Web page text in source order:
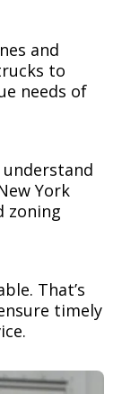
and
to
needs of
understand
York
zoning
That’s
timely